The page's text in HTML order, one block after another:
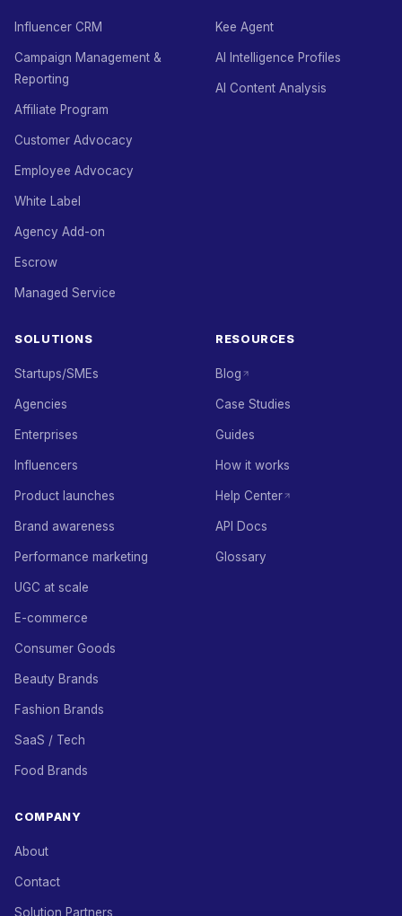
Influencer CRM
Campaign Management &
Reporting
Affiliate Program
Customer Advocacy
Employee Advocacy
White Label
Agency Add-on
Escrow
Managed Service
Kee Agent
AI Intelligence Profiles
AI Content Analysis
SOLUTIONS
Startups/SMEs
Agencies
Enterprises
Influencers
Product launches
Brand awareness
Performance marketing
UGC at scale
E-commerce
Consumer Goods
Beauty Brands
Fashion Brands
SaaS / Tech
Food Brands
RESOURCES
Blog
Case Studies
Guides
How it works
Help Center
API Docs
Glossary
COMPANY
About
Contact
Solution Partners